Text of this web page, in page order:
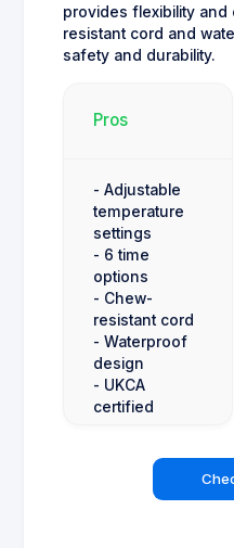
provides flexibility
resistant cord and
safety and durability.
Pros
- Adjustable
temperature
settings
- 6 time
options
- Chew-
resistant cord
- Waterproof
design
- UKCA
certified